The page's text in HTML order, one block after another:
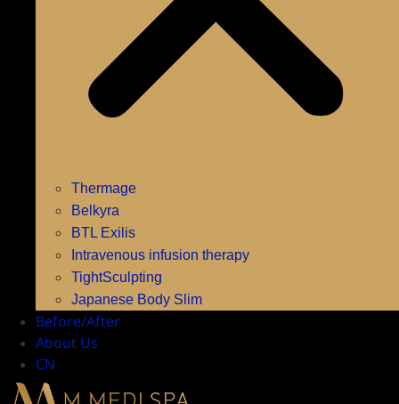
Thermage
Belkyra
BTL Exilis
Intravenous infusion therapy
TightSculpting
Japanese Body Slim
Before/After
About Us
CN